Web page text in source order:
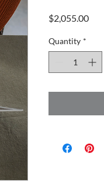
$2,055.00Price
Quantity *